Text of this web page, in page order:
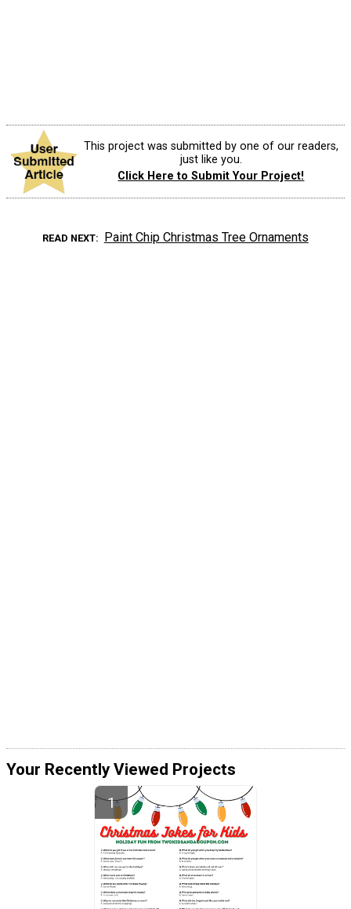
This project was submitted by one of our readers,
just like you.
Click Here to Submit Your Project!
READ NEXT Paint Chip Christmas Tree Ornaments
Your Recently Viewed Projects